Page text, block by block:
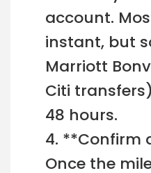
account.
instant, but
Marriott
Citi
48 hours.
4. **Confirm
Once the